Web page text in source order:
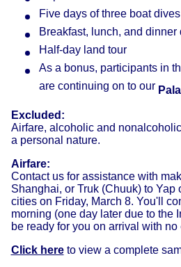
Five days of three boat
Breakfast, lunch, and dinner
Half-day land tour
As a bonus, participants in
are continuing on to our
Excluded:
Airfare, alcoholic and
a personal nature.
Airfare:
Contact us for assistance with
Shanghai, or Truk (Chuuk) to Yap
cities on Friday, March 8. You'll
morning (one day later due to the
be ready for you on arrival with
Click hereto view a complete